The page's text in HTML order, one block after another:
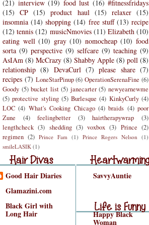
(21) interview (19) food lust (16) #fitnessfridays
(15) CP (15) product haul (15) relaxer (15)
insomnia (14) shopping (14) free stuff (13) recipe
(12) tennis (12) musicNmovies (11) Elizabeth (10)
eating well (10) gray (10) nomocheap (10) food
sorta (9) perspective (9) selfcare (9) teaching (9)
AsIAm (8) McCrazy (8) Shabby Apple (8) poll (8)
relationship (8) DevaCurl (7) please share (7)
recipes (7) LoneStarPinup (6) OperationSerenaFine (6)
Goody (5) bucket list (5) janecarter (5) newyearnewme
(5) protective styling (5) Burlesque (4) KinkyCurly (4)
LOC (4) What's Cooking Chicago (4) braids (4) poor
Zune
(4) feelingbetter (3) hairtherapywrap
(3)
lengthcheck (3) shedding (3) voxbox (3) Prince (2)
regimen (2) Prince Fam (1) Prince Rogers Nelson (1)
smileLASIK (1)
Divas
Divas
Good Hair Diaries
Glamazini.com
Black Girl with
Long Hair
Heartwarming
Heartwarming
SavvyAuntie
Happy Black
Woman